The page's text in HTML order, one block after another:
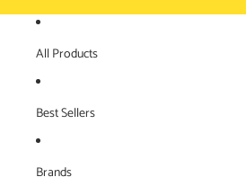
All Products
Best Sellers
Brands